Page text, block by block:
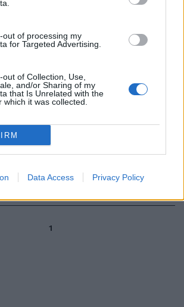
out of processing my
for Targeted Advertising.
of Collection, Use,
and/or Sharing of my
that Is Unrelated with the
which it was collected.
Data Access Privacy Policy
Fiorentina ko
non serve
a Della Valle «Si
1